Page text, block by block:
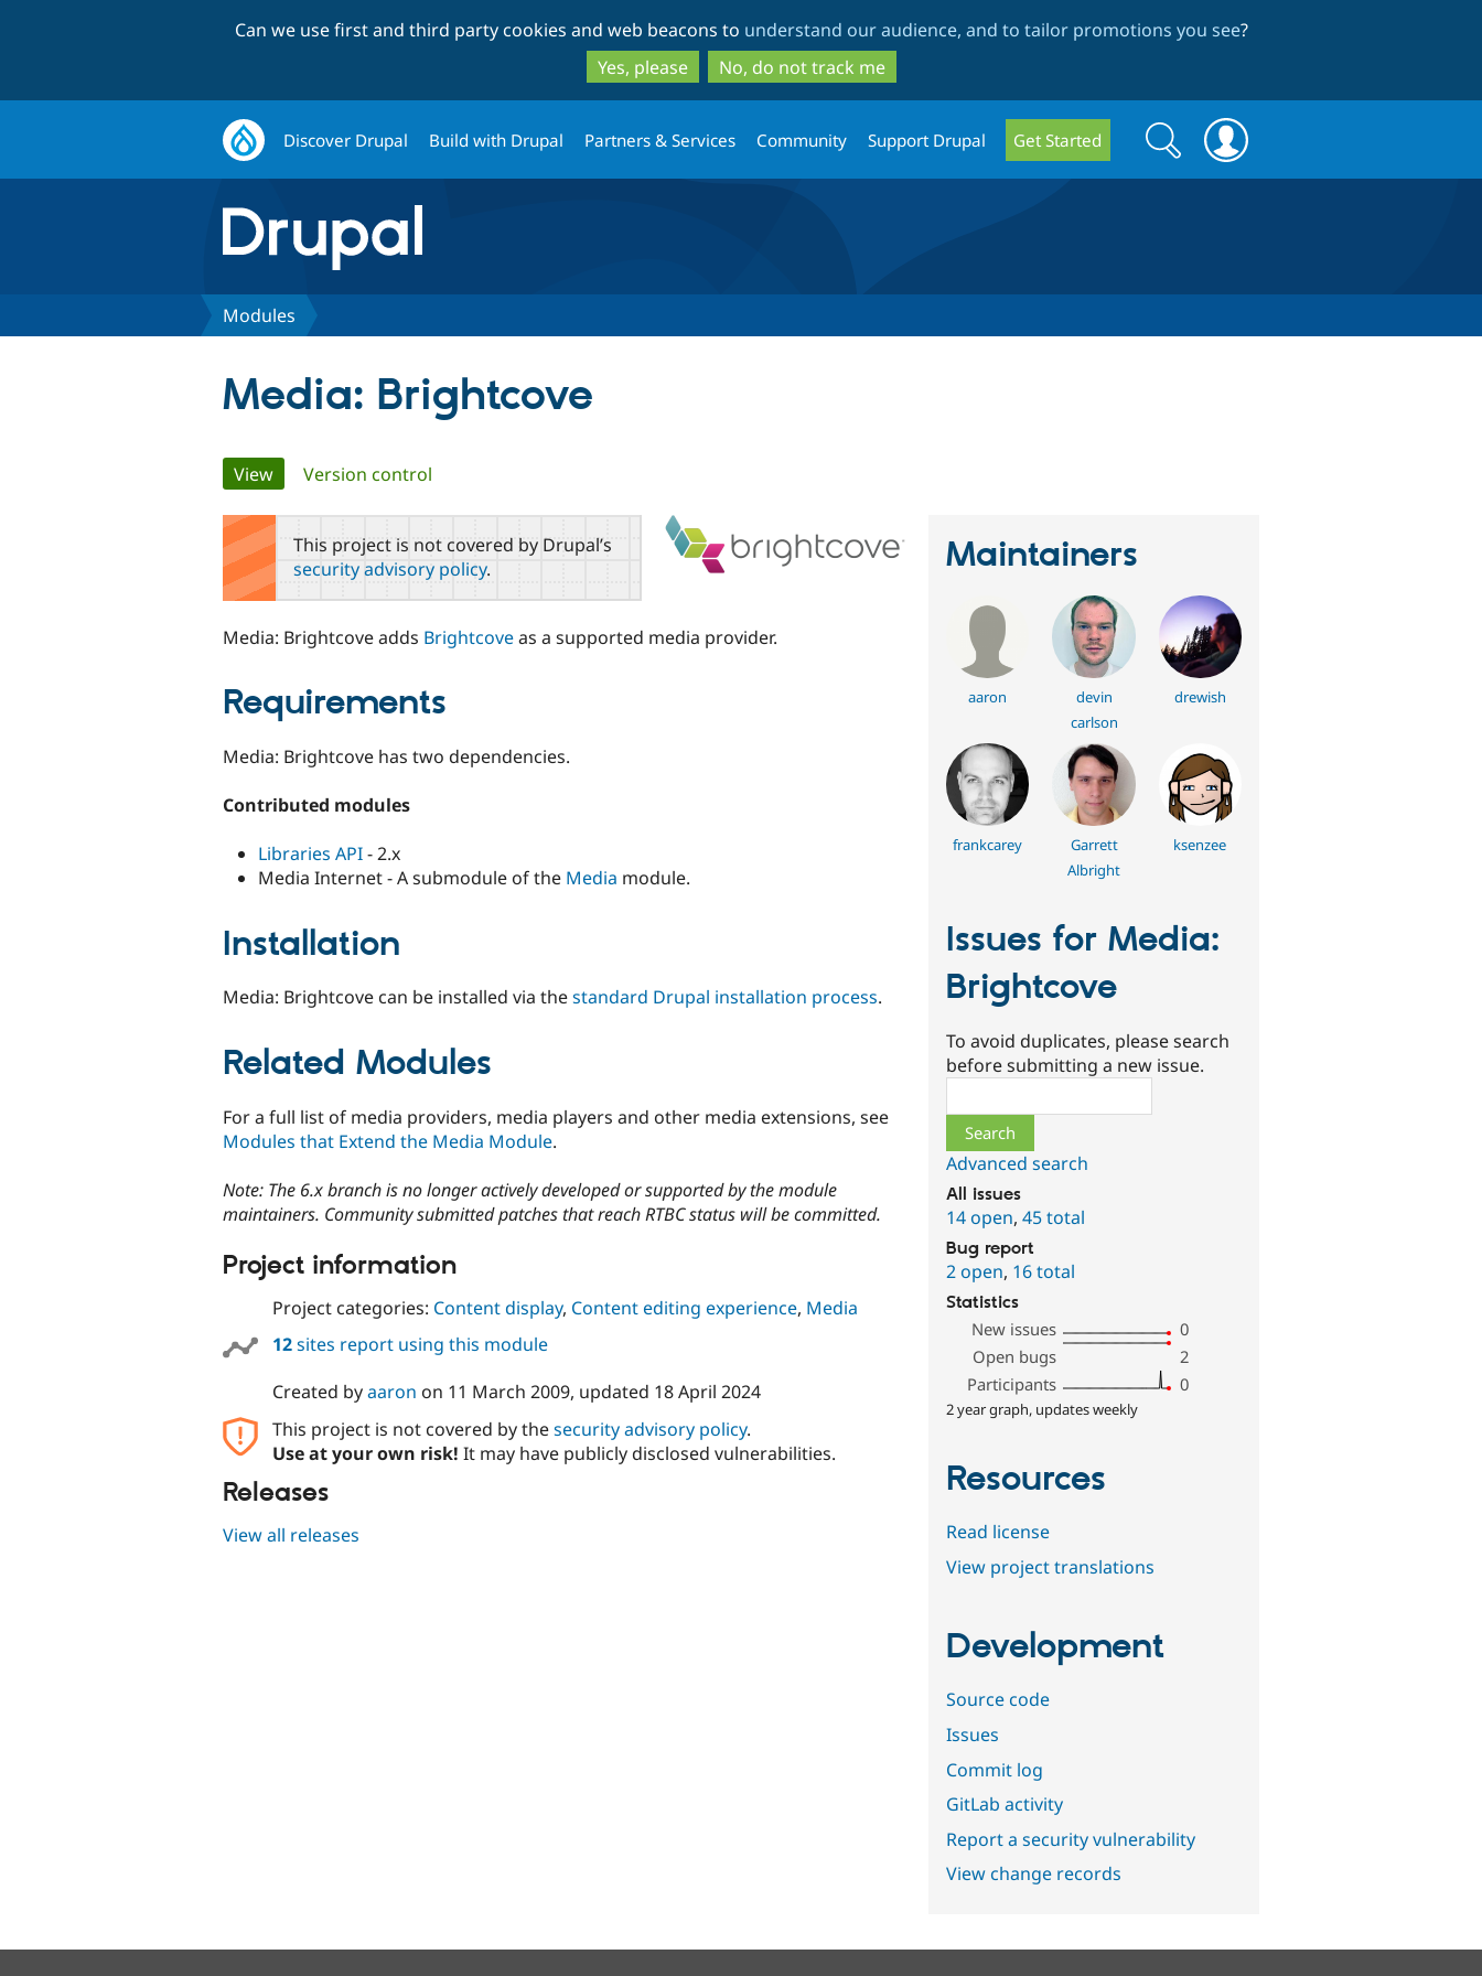
to
main
content
to
search
Can we use first and third party cookies and web beacons to understand our audience, and to tailor promotions you see?
Yes, please
No, do not track me
Discover Drupal Build with Drupal Partners & Services Community Support Drupal Get Started
Search
form
Search
Modules
Media: Brightcove
Primary
tabs
View(active tab)
Version control
This project is not covered by Drupal’s
security advisory policy.
Media: Brightcove adds Brightcoveas a supported media provider.
Requirements
Media: Brightcove has two dependencies.
Contributed modules
Libraries API- 2.x
Media Internet - A submodule of the Media module.
Installation
Media: Brightcove can be installed via thestandard Drupal installation process.
Related Modules
For a full list of media providers, media players and other media extensions, see
Modules that Extend the Media Module.
Note: The 6.x branch is no longer actively developed or supported by the module
maintainers. Community submitted patches that reach RTBC status will be committed.
Project information
Project categories: Content display, Content editing experience, Media
12sites report using this module
Created byaaron on 11 March 2009, updated 18 April 2024
This project is not covered by thesecurity advisory policy.
Use at your own risk! It may have publicly disclosed vulnerabilities.
Releases
View all releases
Maintainers
aaron
devin
carlson
drewish
frankcarey
Garrett
Albright
ksenzee
Issues for Media:
Brightcove
To avoid duplicates, please search
before submitting a new issue.
Advanced search
All issues
14 open,45 total
Bug report
2 open, 16 total
Statistics
New issues
0
Open bugs
2
Participants
0
2 year graph, updates weekly
Resources
Read license
View project translations
Development
Source code
Issues
Commit log
GitLab activity
Report a security vulnerability
View change records